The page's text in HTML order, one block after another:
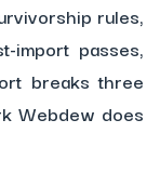
rules,
import passes,
breaks three
Webdew does